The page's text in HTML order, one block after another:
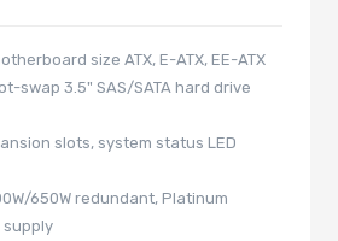
size ATX, E-ATX, EE-ATX
swap 3.5" SAS/SATA hard drive
slots, system status LED
650W redundant, Platinum
supply